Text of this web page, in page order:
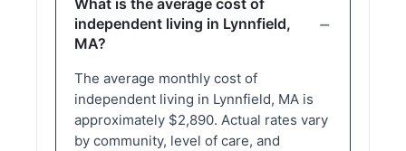
independent living in Lynnfield,
MA?
The average monthly cost of
independent living in Lynnfield, MA is
approximately $2,890. Actual rates vary
by community, level of care, and